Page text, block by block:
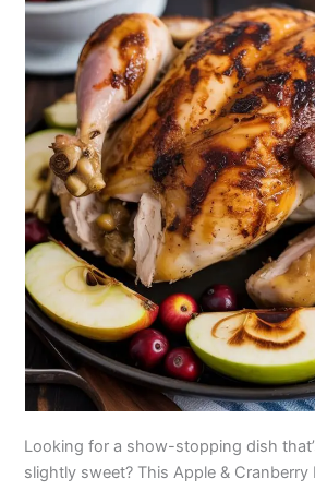
Looking for a show-stopping dish
slightly sweet? This Apple & Cranberry